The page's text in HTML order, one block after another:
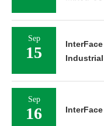
Sep
15
Sep
16